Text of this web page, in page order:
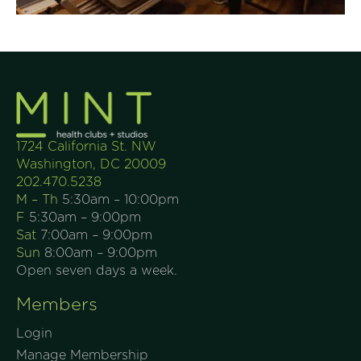
1724 California St. NW
Washington, DC 20009
202.470.5238
M – Th 5:30am – 10:00pm
F 5:30am – 9:00pm
Sat 7:00am – 9:00pm
Sun 8:00am – 9:00pm
Open seven days a week.
Members
Login
Manage Membership